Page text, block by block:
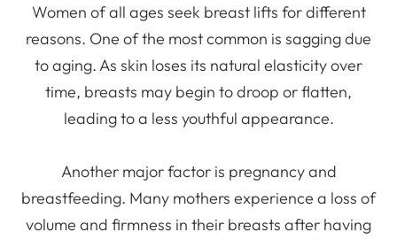
Women of all ages seek breast lifts for different
reasons. One of the most common is sagging due
to aging. As skin loses its natural elasticity over
time, breasts may begin to droop or flatten,
leading to a less youthful appearance.
Another major factor is pregnancy and
breastfeeding. Many mothers experience a loss of
volume and firmness in their breasts after having